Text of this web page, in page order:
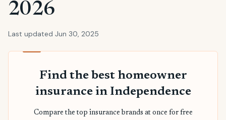
2026
Last updated Jun 30, 2025
Find the best homeowner
insurance in Independence
Compare the top insurance brands at once for free